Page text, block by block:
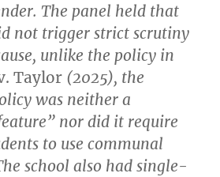
The panel held that
not trigger strict scrutiny
unlike the policy in
Taylor (2025), the
was neither a
nor did it require
to use communal
school also had single-